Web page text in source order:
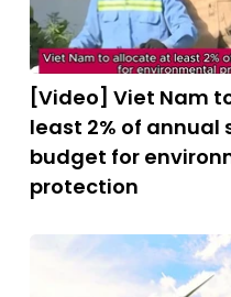
[Video] Viet Nam
least 2% of annual
budget for
protection